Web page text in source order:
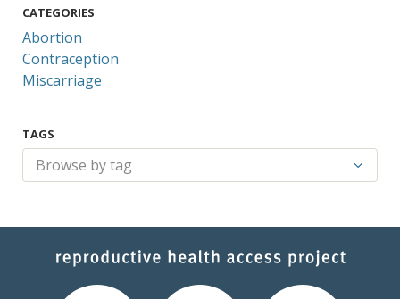
CATEGORIES
Abortion
Contraception
Miscarriage
TAGS